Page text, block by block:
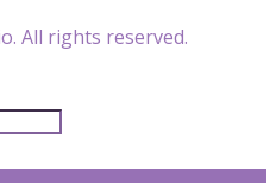
All rights reserved.